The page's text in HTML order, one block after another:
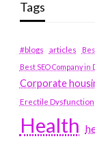
Tags
#blogs articles
Best SEO Company in
Corporate
Erectile Dysfunction
Health